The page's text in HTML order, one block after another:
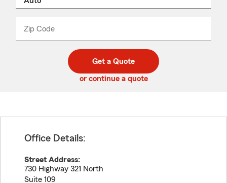
Zip Code
code
_____
Get a Quote
or continue a quote
Office Details:
Street Address:
730 Highway 321 North
Suite 109